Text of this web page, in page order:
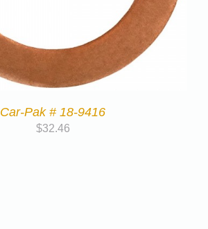
Car-Pak # 18-9416
$32.46